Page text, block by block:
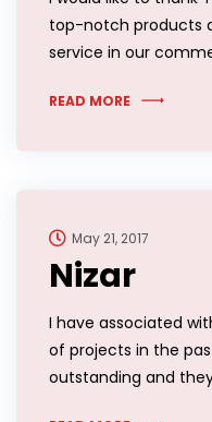
top-notch products
service in our
READ MORE
May 21, 2017
Nizar
I have associated
of projects in the
outstanding and